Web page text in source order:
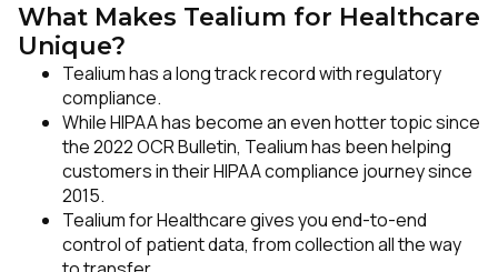
What Makes Tealium for Healthcare
Unique?
Tealium has a long track record with regulatory
compliance.
While HIPAA has become an even hotter topic since
the 2022 OCR Bulletin, Tealium has been helping
customers in their HIPAA compliance journey since
2015.
Tealium for Healthcare gives you end-to-end
control of patient data, from collection all the way
SUBMIT